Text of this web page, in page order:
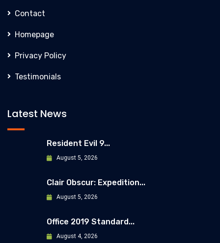
Contact
Homepage
Privacy Policy
Testimonials
Latest News
Resident Evil 9...
August 5, 2026
Clair Obscur: Expedition...
August 5, 2026
Office 2019 Standard...
August 4, 2026